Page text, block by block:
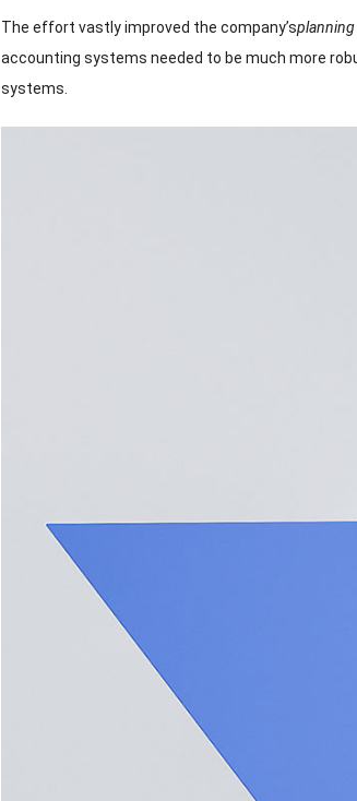
The effort vastly improved the company’s
accounting systems needed to be much more
systems